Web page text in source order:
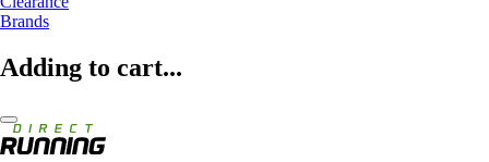
Brands
Adding to cart...